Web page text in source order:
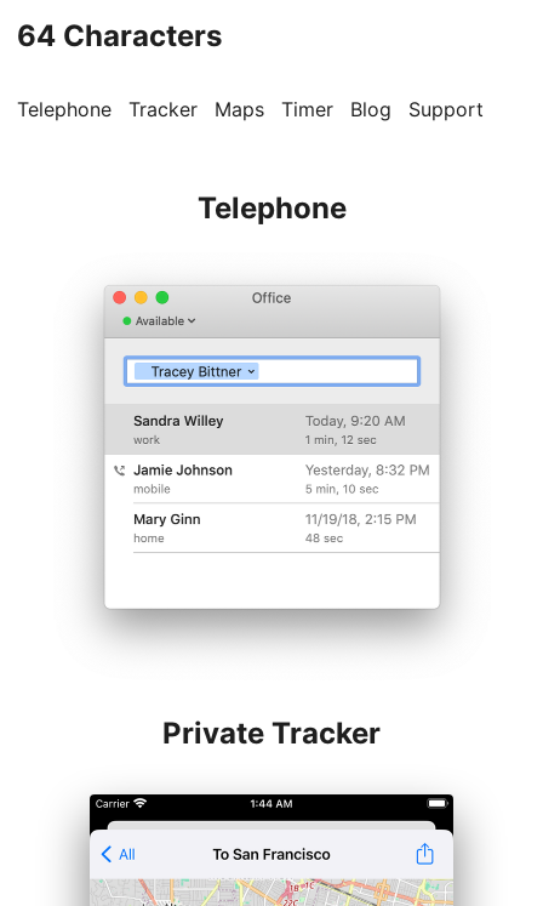
64 Characters
Telephone Tracker Maps Timer Blog Support
Telephone
Private Tracker